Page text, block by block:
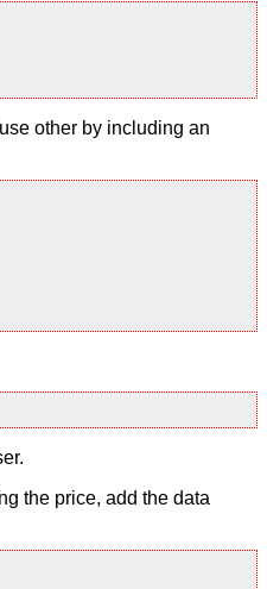
other by including an
the price, add the data